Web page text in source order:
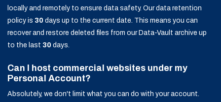
locally and remotely to ensure data safety. Our data retention
policy is 30 days up to the current date. This means you can
recover and restore deleted files from our Data-Vault archive up
to the last 30 days.
Can I host commercial websites under my
Personal Account?
Absolutely, we don't limit what you can do with your account.